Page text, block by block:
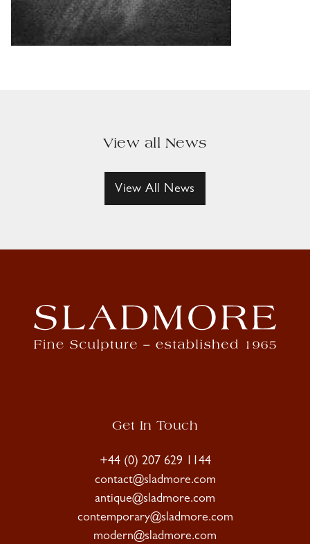
View all News
View All News
Get In Touch
+44 (0) 207 629 1144
contact@sladmore.com
antique@sladmore.com
contemporary@sladmore.com
modern@sladmore.com